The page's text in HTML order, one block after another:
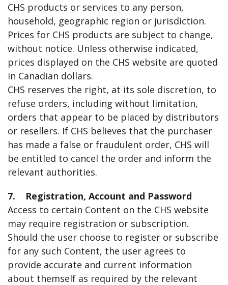
CHS products or services to any person,
household, geographic region or jurisdiction.
Prices for CHS products are subject to change,
without notice. Unless otherwise indicated,
prices displayed on the CHS website are quoted
in Canadian dollars.
CHS reserves the right, at its sole discretion, to
refuse orders, including without limitation,
orders that appear to be placed by distributors
or resellers. If CHS believes that the purchaser
has made a false or fraudulent order, CHS will
be entitled to cancel the order and inform the
relevant authorities.
7. Registration, Account and Password
Access to certain Content on the CHS website
may require registration or subscription.
Should the user choose to register or subscribe
for any such Content, the user agrees to
provide accurate and current information
about themself as required by the relevant